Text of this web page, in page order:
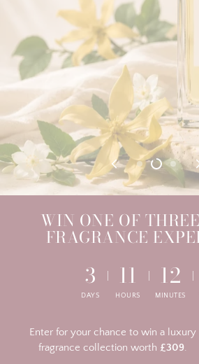
WIN ONE OF
FRAGRANCE
3
DAYS
11
HOURS
12
MINUTES
Enter for your chance to win a luxury
fragrance collection worth £309.